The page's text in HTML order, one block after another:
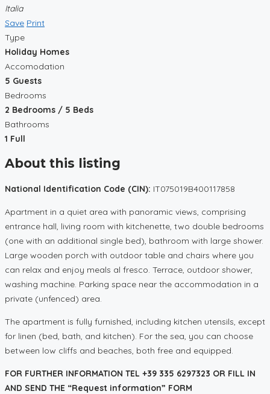
Italia
Save Print
Type
Holiday Homes
Accomodation
5 Guests
Bedrooms
2 Bedrooms / 5 Beds
Bathrooms
1 Full
About this listing
National Identification Code (CIN): IT075019B400117858
Apartment in a quiet area with panoramic views, comprising
entrance hall, living room with kitchenette, two double bedrooms
(one with an additional single bed), bathroom with large shower.
Large wooden porch with outdoor table and chairs where you
can relax and enjoy meals al fresco. Terrace, outdoor shower,
washing machine. Parking space near the accommodation in a
private (unfenced) area.
The apartment is fully furnished, including kitchen utensils, except
for linen (bed, bath, and kitchen). For the sea, you can choose
between low cliffs and beaches, both free and equipped.
FOR FURTHER INFORMATION TEL +39 335 6297323 OR FILL IN
AND SEND THE “Request information” FORM